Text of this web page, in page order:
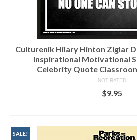
Culturenik Hilary Hinton Ziglar
Inspirational Motivational
Celebrity Quote
NOT RATED
$9.95
SALE!